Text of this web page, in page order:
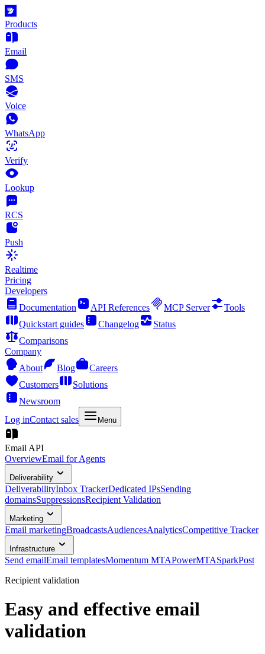
Products
Email
SMS
Voice
WhatsApp
Verify
Lookup
RCS
Push
Realtime
Pricing
Developers
Documentation
API References MCP Server
Tools
Quickstart guides
Changelog
Status
Comparisons
Company
About
Blog
Careers
Customers
Solutions
Newsroom
Log inContact sales Menu
Email API
OverviewEmail for Agents
Deliverability
DeliverabilityInbox TrackerDedicated IPsSending
domainsSuppressionsRecipient Validation
Marketing
Email marketingBroadcastsAudiencesAnalyticsCompetitive Tracker
Infrastructure
Send emailEmail templatesMomentum MTAPowerMTASparkPost
Recipient validation
Easy and effective email
validation